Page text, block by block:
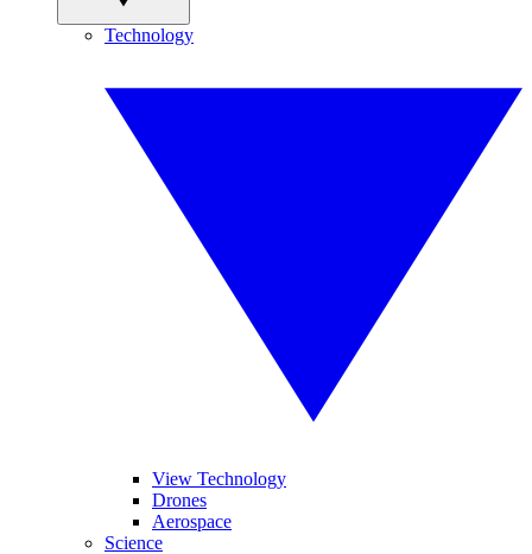
Technology
View Technology
Drones
Aerospace
Science